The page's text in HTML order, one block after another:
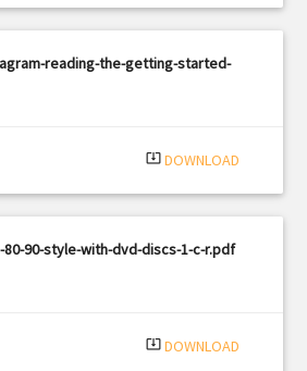
reading-the-getting-started-
system_update_alt DOWNLOAD
90-style-with-dvd-discs-1-c-r.pdf
system_update_alt DOWNLOAD